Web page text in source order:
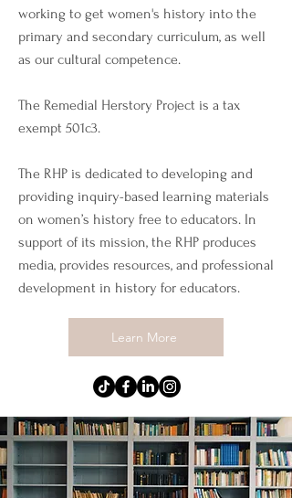
working to get women's history into the
primary and secondary curriculum, as well
as our cultural competence.
The Remedial Herstory Project is a tax
exempt 501c3.
The RHP is dedicated to developing and
providing inquiry-based learning materials
on women’s history free to educators. In
support of its mission, the RHP produces
media, provides resources, and professional
development in history for educators.
Learn More